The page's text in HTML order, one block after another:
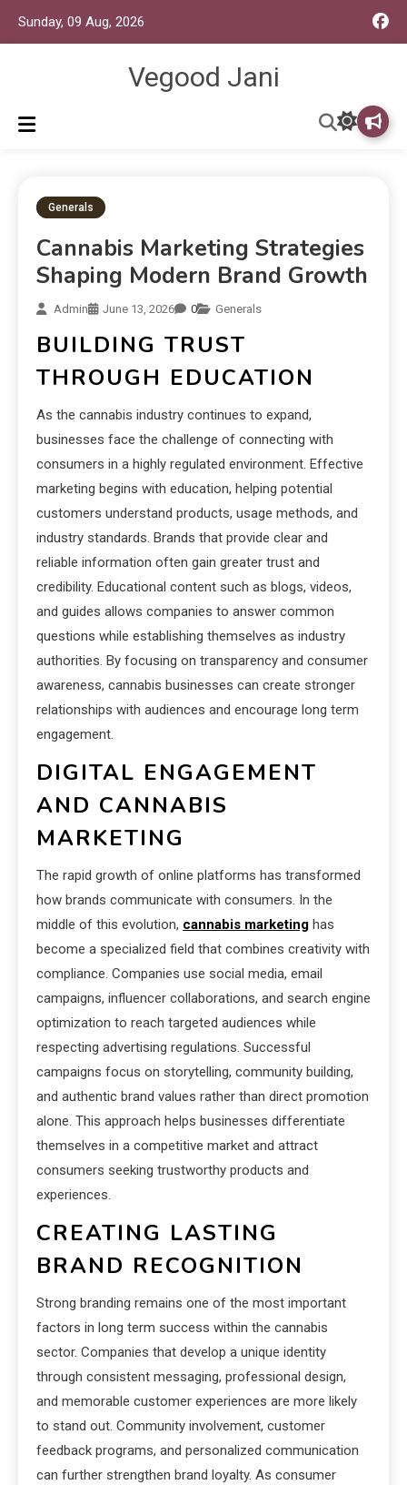
Sunday, 09 Aug, 2026
Vegood Jani
Generals
Cannabis Marketing Strategies
Shaping Modern Brand Growth
Admin June 13, 2026 0 Generals
BUILDING TRUST
THROUGH EDUCATION
As the cannabis industry continues to expand,
businesses face the challenge of connecting with
consumers in a highly regulated environment. Effective
marketing begins with education, helping potential
customers understand products, usage methods, and
industry standards. Brands that provide clear and
reliable information often gain greater trust and
credibility. Educational content such as blogs, videos,
and guides allows companies to answer common
questions while establishing themselves as industry
authorities. By focusing on transparency and consumer
awareness, cannabis businesses can create stronger
relationships with audiences and encourage long term
engagement.
DIGITAL ENGAGEMENT
AND CANNABIS
MARKETING
The rapid growth of online platforms has transformed
how brands communicate with consumers. In the
middle of this evolution, cannabis marketing has
become a specialized field that combines creativity with
compliance. Companies use social media, email
campaigns, influencer collaborations, and search engine
optimization to reach targeted audiences while
respecting advertising regulations. Successful
campaigns focus on storytelling, community building,
and authentic brand values rather than direct promotion
alone. This approach helps businesses differentiate
themselves in a competitive market and attract
consumers seeking trustworthy products and
experiences.
CREATING LASTING
BRAND RECOGNITION
Strong branding remains one of the most important
factors in long term success within the cannabis
sector. Companies that develop a unique identity
through consistent messaging, professional design,
and memorable customer experiences are more likely
to stand out. Community involvement, customer
feedback programs, and personalized communication
can further strengthen brand loyalty. As consumer